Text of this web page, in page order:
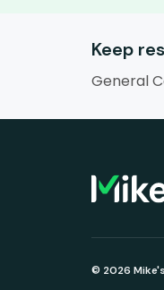
Keep
General
© 2026